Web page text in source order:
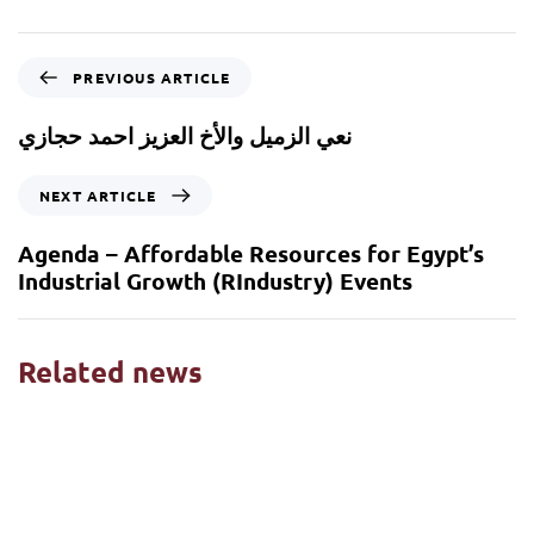
PREVIOUS ARTICLE
نعي الزميل والأخ العزيز احمد حجازي
NEXT ARTICLE
Agenda – Affordable Resources for Egypt’s
Industrial Growth (RIndustry) Events
Related news